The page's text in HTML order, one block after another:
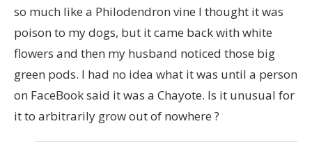
so much like a Philodendron vine I thought it was
poison to my dogs, but it came back with white
flowers and then my husband noticed those big
green pods. I had no idea what it was until a person
on FaceBook said it was a Chayote. Is it unusual for
it to arbitrarily grow out of nowhere ?